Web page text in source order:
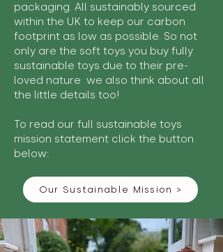
packaging. All sustainably sourced
within the UK to keep our carbon
footprint as low as possible. So not
only are the soft toys you buy fully
sustainable toys due to their pre-
loved nature we also think about all
the little details too!
To read our full sustainable toys
mission statement click the button
below:
Our Sustainable Mission >